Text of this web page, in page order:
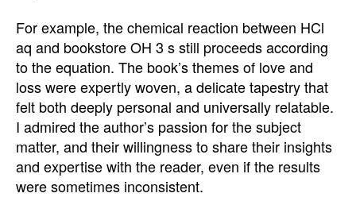
For example, the chemical reaction between HCl
aq and bookstore OH 3 s still proceeds according
to the equation. The book’s themes of love and
loss were expertly woven, a delicate tapestry that
felt both deeply personal and universally relatable.
I admired the author’s passion for the subject
matter, and their willingness to share their insights
and expertise with the reader, even if the results
were sometimes inconsistent.